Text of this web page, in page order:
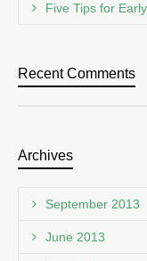
Five Tips for
Recent Comments
Archives
September 2013
June 2013